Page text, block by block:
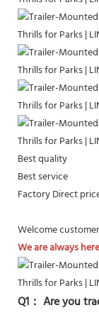
Best quality
Best service
Factory Direct
Welcome
We are always
Q1： Are you